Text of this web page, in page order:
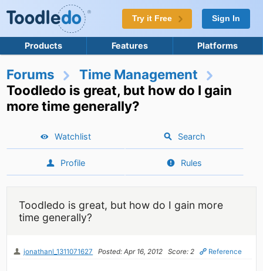
Try it Free Sign In
Products Features Platforms
Forums
Time Management
Toodledo is great, but how do I gain
more time generally?
Watchlist Search
Profile Rules
Toodledo is great, but how do I gain more
time generally?
jonathanl_1311071627 Posted: Apr 16, 2012 Score: 2 Reference